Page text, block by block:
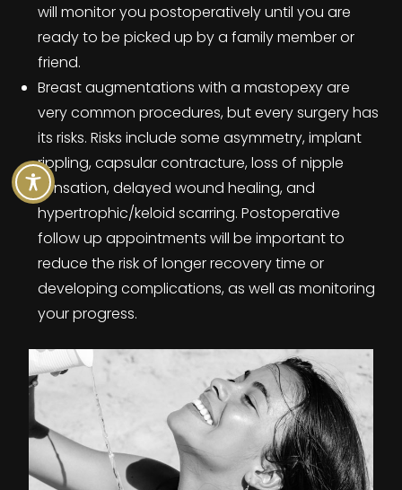
will monitor you postoperatively until you are
ready to be picked up by a family member or
friend.
Breast augmentations with a mastopexy are
very common procedures, but every surgery has
its risks. Risks include some asymmetry, implant
rippling, capsular contracture, loss of nipple
sensation, delayed wound healing, and
hypertrophic/keloid scarring. Postoperative
follow up appointments will be important to
reduce the risk of longer recovery time or
developing complications, as well as monitoring
your progress.